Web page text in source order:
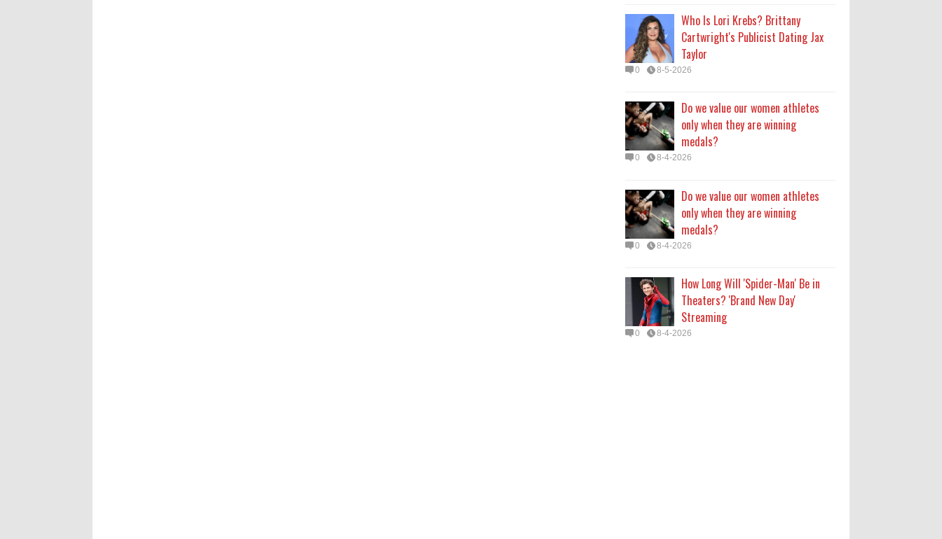
medals?
0 8-4-2026
Streaming
0 8-4-2026
Who Is Lori Krebs? Brittany
Cartwright's Publicist Dating Jax
Taylor
0 8-5-2026
Do we value our women athletes
only when they are winning
medals?
0 8-4-2026
Do we value our women athletes
only when they are winning
medals?
0 8-4-2026
How Long Will 'Spider-Man' Be in
Theaters? 'Brand New Day'
Streaming
0 8-4-2026